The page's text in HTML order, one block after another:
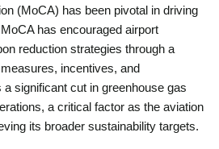
(MoCA) has been pivotal in driving
has encouraged airport
reduction strategies through a
incentives, and
significant cut in greenhouse gas
a critical factor as the aviation
its broader sustainability targets.